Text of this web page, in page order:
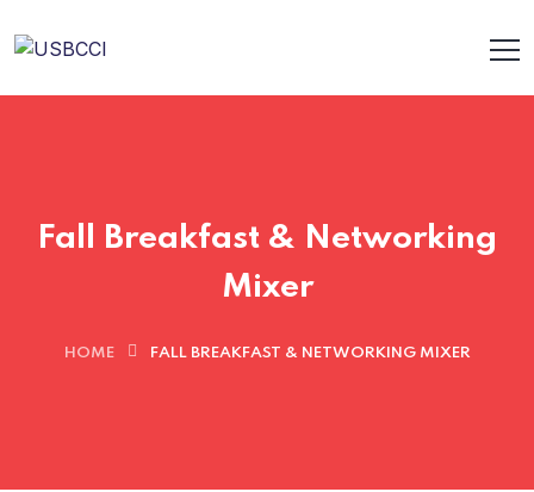
Fall Breakfast & Networking
Mixer
HOME FALL BREAKFAST & NETWORKING MIXER